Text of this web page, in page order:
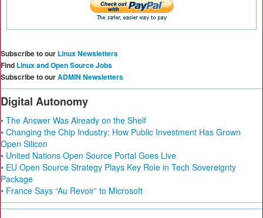
Subscribe to our Linux Newsletters
Find Linux and Open Source Jobs
Subscribe to ourADMIN Newsletters
Digital Autonomy
• The Answer Was Already on the Shelf
• Changing the Chip Industry: How Public Investment Has Grown
Open Silicon
• United Nations Open Source Portal Goes Live
• EU Open Source Strategy Plays Key Role in Tech Sovereignty
Package
• France Says “Au Revoir” to Microsoft